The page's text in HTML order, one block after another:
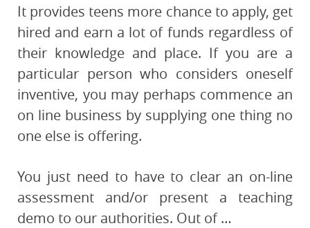
It provides teens more chance to apply, get
hired and earn a lot of funds regardless of
their knowledge and place. If you are a
particular person who considers oneself
inventive, you may perhaps commence an
on line business by supplying one thing no
one else is offering.
You just need to have to clear an on-line
assessment and/or present a teaching
demo to our authorities. Out of …